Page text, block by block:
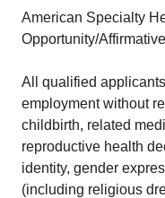
American Specialty
Opportunity/
All qualified
employment without
childbirth, related
reproductive health
identity, gender
(including religious